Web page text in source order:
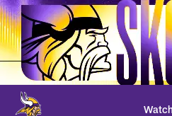
Skip
to
main
content